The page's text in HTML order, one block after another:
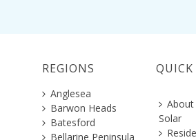
REGIONS
Anglesea
Barwon Heads
Batesford
Bellarine Peninsula
About
Solar